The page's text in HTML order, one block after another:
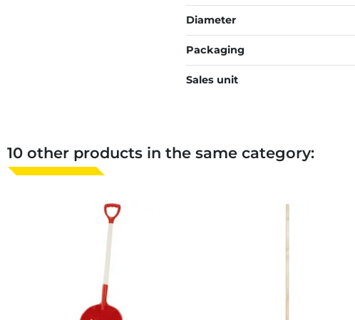
Diameter
Packaging
Sales unit
10 other products in the same category: